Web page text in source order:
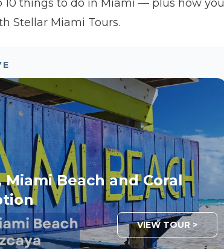
10 things to do in Miami — plus how you
Stellar Miami Tours.
Beach and Coral
VIEW TOUR >